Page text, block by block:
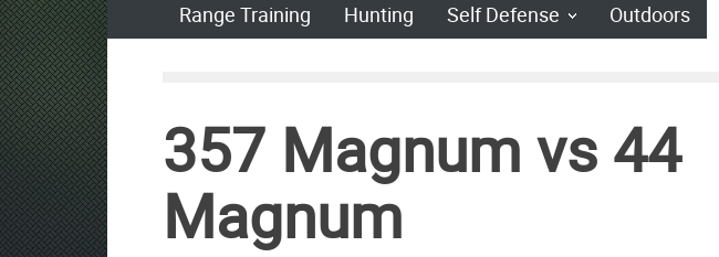
Range Training Hunting Self Defense Outdoors
357 Magnum vs 44
Magnum